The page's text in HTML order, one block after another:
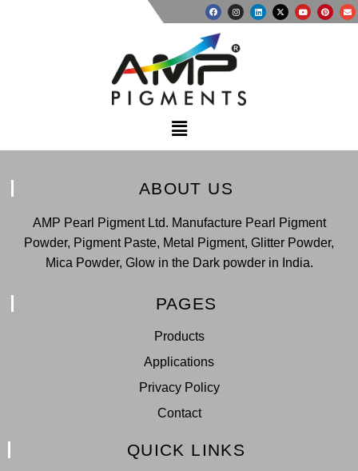
ABOUT US
AMP Pearl Pigment Ltd. Manufacture Pearl Pigment
Powder, Pigment Paste, Metal Pigment, Glitter Powder,
Mica Powder, Glow in the Dark powder in India.
PAGES
Products
Applications
Privacy Policy
Contact
QUICK LINKS